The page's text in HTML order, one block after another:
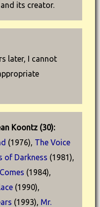
its creator.
later, I cannot
Koontz (30):
(1976), The Voice
of Darkness (1981),
(1984),
(1990),
(1993), Mr.